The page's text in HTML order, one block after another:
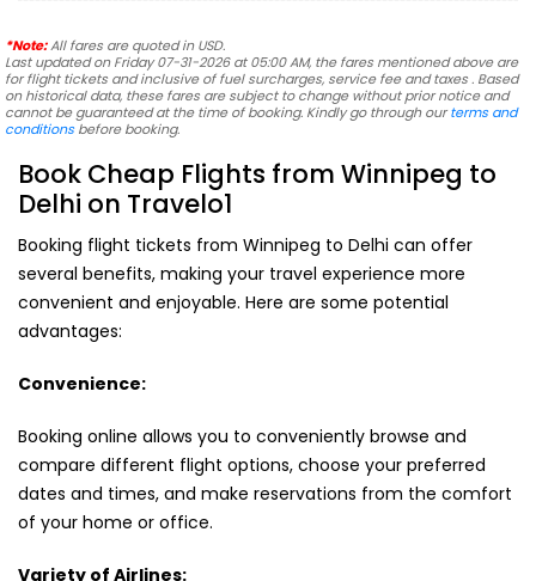
*Note:All fares are quoted in USD.
Last updated on Friday 07-31-2026 at 05:00 AM, the fares mentioned above are
for flight tickets and inclusive of fuel surcharges, service fee and taxes . Based
on historical data, these fares are subject to change without prior notice and
cannot be guaranteed at the time of booking. Kindly go through ourterms and
conditionsbefore booking.
Book Cheap Flights from Winnipeg to
Delhi on Travelo1
Booking flight tickets from Winnipeg to Delhi can offer
several benefits, making your travel experience more
convenient and enjoyable. Here are some potential
advantages:
Convenience:
Booking online allows you to conveniently browse and
compare different flight options, choose your preferred
dates and times, and make reservations from the comfort
of your home or office.
Variety of Airlines: